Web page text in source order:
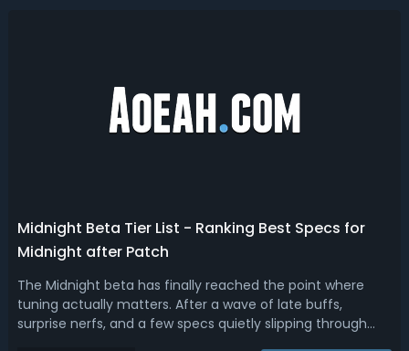
Midnight Beta Tier List - Ranking Best Specs for
Midnight after Patch
The Midnight beta has finally reached the point where
tuning actually matters. After a wave of late buffs,
surprise nerfs, and a few specs quietly slipping through